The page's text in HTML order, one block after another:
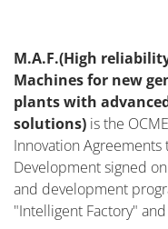
M.A.F.(High
Machines for new
plants with
solutions) is the
Innovation
Development signed
and development
"Intelligent Factory"